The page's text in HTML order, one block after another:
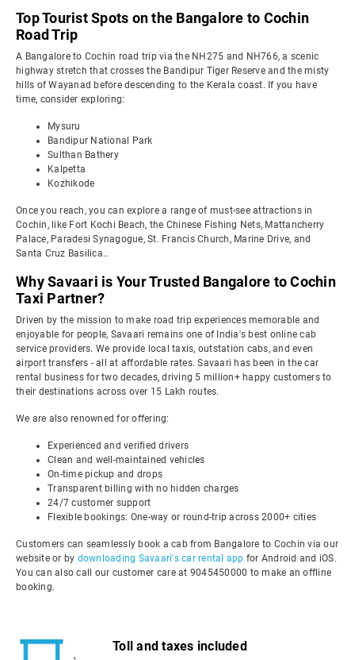
Top Tourist Spots on the Bangalore to Cochin
Road Trip
A Bangalore to Cochin road trip via the NH275 and NH766, a scenic
highway stretch that crosses the Bandipur Tiger Reserve and the misty
hills of Wayanad before descending to the Kerala coast. If you have
time, consider exploring:
Mysuru
Bandipur National Park
Sulthan Bathery
Kalpetta
Kozhikode
Once you reach, you can explore a range of must-see attractions in
Cochin, like Fort Kochi Beach, the Chinese Fishing Nets, Mattancherry
Palace, Paradesi Synagogue, St. Francis Church, Marine Drive, and
Santa Cruz Basilica..
Why Savaari is Your Trusted Bangalore to Cochin
Taxi Partner?
Driven by the mission to make road trip experiences memorable and
enjoyable for people, Savaari remains one of India's best online cab
service providers. We provide local taxis, outstation cabs, and even
airport transfers - all at affordable rates. Savaari has been in the car
rental business for two decades, driving 5 million+ happy customers to
their destinations across over 15 Lakh routes.
We are also renowned for offering:
Experienced and verified drivers
Clean and well-maintained vehicles
On-time pickup and drops
Transparent billing with no hidden charges
24/7 customer support
Flexible bookings: One-way or round-trip across 2000+ cities
Customers can seamlessly book a cab from Bangalore to Cochin via our
website or by downloading Savaari's car rental app for Android and iOS.
You can also call our customer care at 9045450000 to make an offline
booking.
Toll and taxes included